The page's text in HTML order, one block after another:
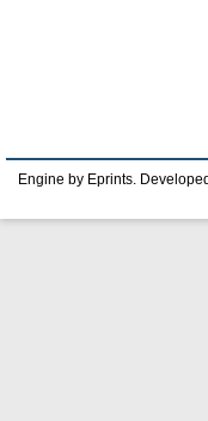
Engine by Eprints.